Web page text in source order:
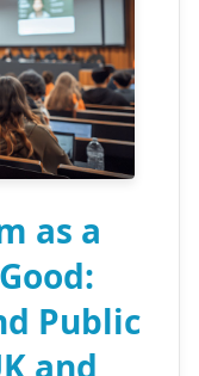
as a
Public
and